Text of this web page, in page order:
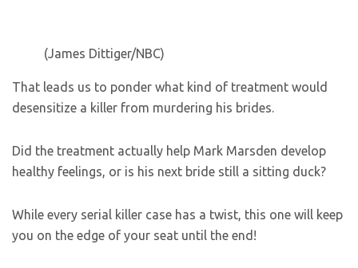
(James Dittiger/NBC)
That leads us to ponder what kind of treatment would
desensitize a killer from murdering his brides.
Did the treatment actually help Mark Marsden develop
healthy feelings, or is his next bride still a sitting duck?
While every serial killer case has a twist, this one will keep
you on the edge of your seat until the end!